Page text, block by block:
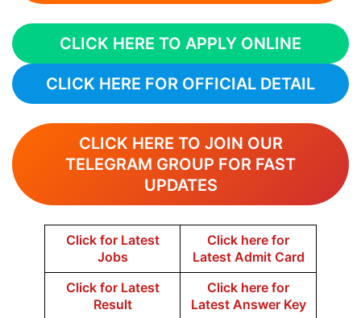
CLICK HERE TO APPLY ONLINE
CLICK HERE FOR OFFICIAL DETAIL
CLICK HERE TO JOIN OUR
TELEGRAM GROUP FOR FAST
UPDATES
Click for Latest
Jobs
Click here for
Latest Admit Card
Click for Latest
Result
Click here for
Latest Answer Key